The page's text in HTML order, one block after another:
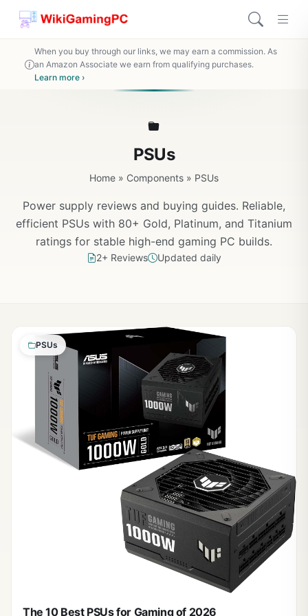
When you buy through our links, we may earn a commission. As
an Amazon Associate we earn from qualifying purchases.
Learn more ›
PSUs
Home » Components » PSUs
Power supply reviews and buying guides. Reliable,
efficient PSUs with 80+ Gold, Platinum, and Titanium
ratings for stable high-end gaming PC builds.
2+ Reviews Updated daily
PSUs
The 10 Best PSUs for Gaming of 2026